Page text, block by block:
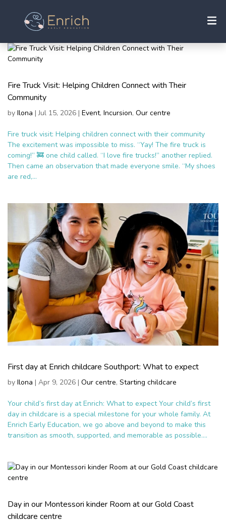
Fire Truck Visit: Helping Children Connect with Their
Community
by Ilona |Jul 15, 2026 | Event, Incursion, Our centre
Fire truck visit: Helping children connect with their community
The excitement was impossible to miss. “Yay! The fire truck is
coming!” 🚒 one child called. “I love fire trucks!” another replied.
Then came an observation that made everyone smile. “My shoes
are red,...
First day at Enrich childcare Southport: What to expect
by Ilona | Apr 9, 2026 | Our centre, Starting childcare
Your child’s first day at Enrich: What to expect Your child’s first
day in childcare is a special milestone for your whole family. At
Enrich Early Education, we go above and beyond to make this
transition as smooth, supported, and memorable as possible....
Day in our Montessori kinder Room at our Gold Coast
childcare centre